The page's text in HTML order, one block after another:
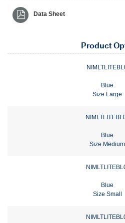
Data Sheet
Product
Blue
Size Large
Blue
Size Medium
Blue
Size Small